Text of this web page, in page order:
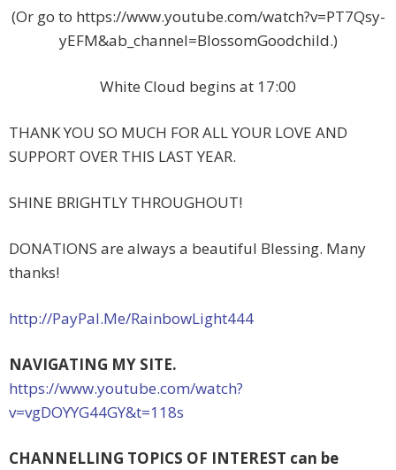
(Or go to https://www.youtube.com/watch?v=PT7Qsy-
yEFM&ab_channel=BlossomGoodchild.)
White Cloud begins at 17:00
THANK YOU SO MUCH FOR ALL YOUR LOVE AND
SUPPORT OVER THIS LAST YEAR.
SHINE BRIGHTLY THROUGHOUT!
DONATIONS are always a beautiful Blessing. Many
thanks!
http://PayPal.Me/RainbowLight444
NAVIGATING MY SITE.
https://www.youtube.com/watch?
v=vgDOYYG44GY&t=118s
CHANNELLING TOPICS OF INTEREST can be